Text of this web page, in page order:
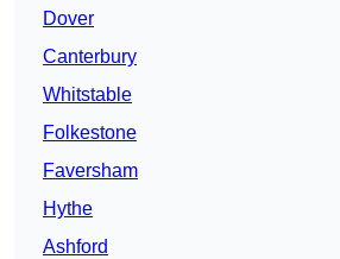
Dover
Canterbury
Whitstable
Folkestone
Faversham
Hythe
Ashford